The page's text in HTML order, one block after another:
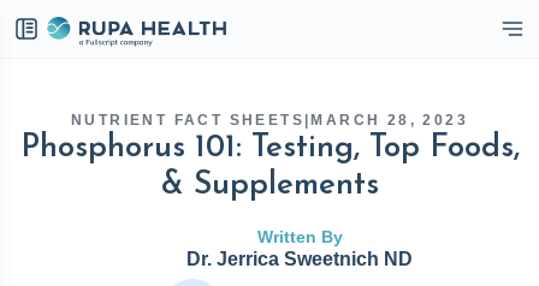
NUTRIENT FACT SHEETS MARCH 28, 2023
Phosphorus 101: Testing, Top Foods,
& Supplements
Written By
Dr. Jerrica Sweetnich ND